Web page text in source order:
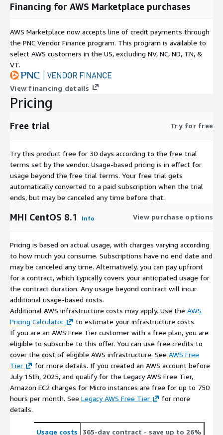
Financing for AWS Marketplace purchases
AWS Marketplace now accepts line of credit payments through
the PNC Vendor Finance program. This program is available to
select AWS customers in the US, excluding NV, NC, ND, TN, &
VT.
View financing details
Pricing
Free trial Try for free
Try this product free for 30 days according to the free trial
terms set by the vendor. Usage-based pricing is in effect for
usage beyond the free trial terms. Your free trial gets
automatically converted to a paid subscription when the trial
ends, but may be canceled any time before that.
MHI CentOS 8.1 Info View purchase options
Pricing is based on actual usage, with charges varying according
to how much you consume. Subscriptions have no end date and
may be canceled any time. Alternatively, you can pay upfront
for a contract, which typically covers your anticipated usage for
the contract duration. Any usage beyond contract will incur
additional usage-based costs.
Additional AWS infrastructure costs may apply. Use the AWS
Pricing Calculator
to estimate your infrastructure costs.
If you are an AWS Free Tier customer with a free plan, you are
eligible to subscribe to this offer. You can use free credits to
cover the cost of eligible AWS infrastructure. See AWS Free
Tier
for more details. If you created an AWS account before
July 15th, 2025, and qualify for the Legacy AWS Free Tier,
Amazon EC2 charges for Micro instances are free for up to 750
hours per month. See Legacy AWS Free Tier
for more
details.
Usage costs 365-day contract - save up to 26%